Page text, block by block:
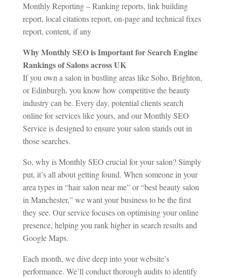
Monthly Reporting – Ranking reports, link building
report, local citations report, on-page and technical fixes
report, content, if any
Why Monthly SEO is Important for Search Engine
Rankings of Salons across UK
If you own a salon in bustling areas like Soho, Brighton,
or Edinburgh, you know how competitive the beauty
industry can be. Every day, potential clients search
online for services like yours, and our Monthly SEO
Service is designed to ensure your salon stands out in
those searches.
So, why is Monthly SEO crucial for your salon? Simply
put, it’s all about getting found. When someone in your
area types in “hair salon near me” or “best beauty salon
in Manchester,” we want your business to be the first
they see. Our service focuses on optimising your online
presence, helping you rank higher in search results and
Google Maps.
Each month, we dive deep into your website’s
performance. We’ll conduct thorough audits to identify